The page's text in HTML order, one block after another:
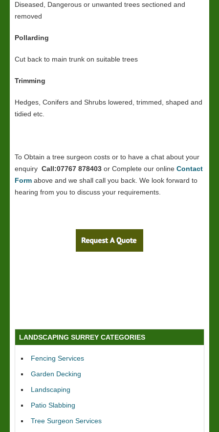
Diseased, Dangerous or unwanted trees sectioned and
removed
Pollarding
Cut back to main trunk on suitable trees
Trimming
Hedges, Conifers and Shrubs lowered, trimmed, shaped and
tidied etc.
To Obtain a tree surgeon costs or to have a chat about your
enquiry Call:07767 878403 or Complete our online Contact
Form above and we shall call you back. We look forward to
hearing from you to discuss your requirements.
LANDSCAPING SURREY CATEGORIES
Fencing Services
Garden Decking
Landscaping
Patio Slabbing
Tree Surgeon Services